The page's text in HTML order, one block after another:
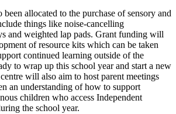
allocated to the purchase of sensory and
things like noise-cancelling
and weighted lap pads. Grant funding will
of resource kits which can be taken
continued learning outside of the
to wrap up this school year and start a new
will also aim to host parent meetings
an understanding of how to support
children who access Independent
the school year.